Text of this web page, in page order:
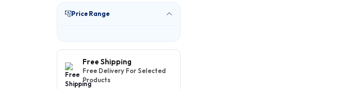
Price Range
Free Shipping
Free Delivery For Selected
Products